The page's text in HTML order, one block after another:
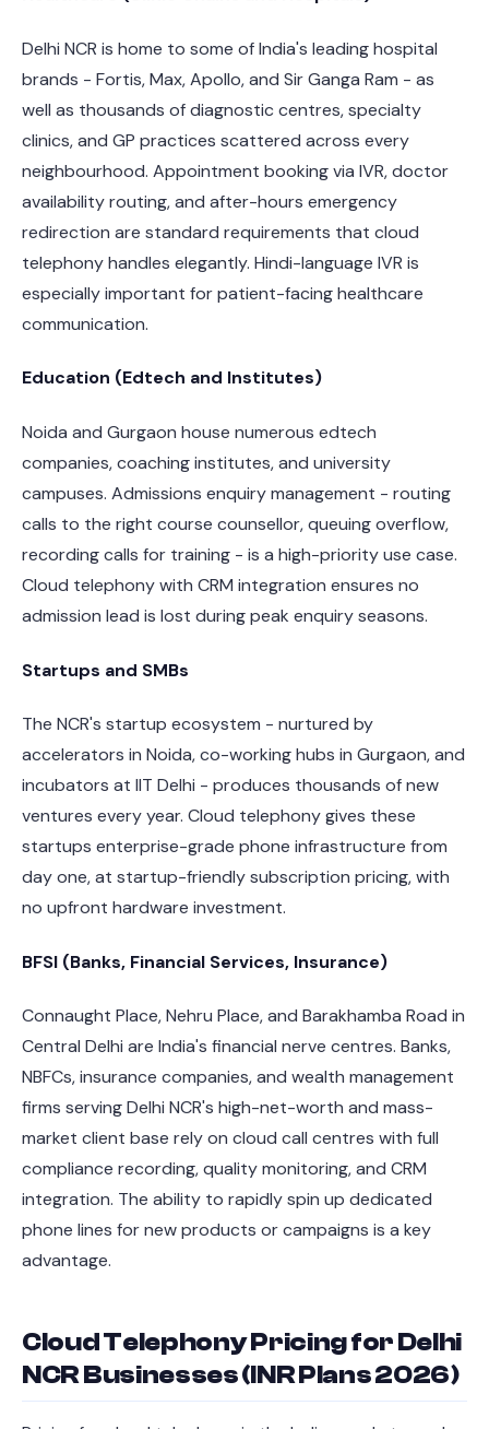
Delhi NCR is home to some of India's leading hospital
brands - Fortis, Max, Apollo, and Sir Ganga Ram - as
well as thousands of diagnostic centres, specialty
clinics, and GP practices scattered across every
neighbourhood. Appointment booking via IVR, doctor
availability routing, and after-hours emergency
redirection are standard requirements that cloud
telephony handles elegantly. Hindi-language IVR is
especially important for patient-facing healthcare
communication.
Education (Edtech and Institutes)
Noida and Gurgaon house numerous edtech
companies, coaching institutes, and university
campuses. Admissions enquiry management - routing
calls to the right course counsellor, queuing overflow,
recording calls for training - is a high-priority use case.
Cloud telephony with CRM integration ensures no
admission lead is lost during peak enquiry seasons.
Startups and SMBs
The NCR's startup ecosystem - nurtured by
accelerators in Noida, co-working hubs in Gurgaon, and
incubators at IIT Delhi - produces thousands of new
ventures every year. Cloud telephony gives these
startups enterprise-grade phone infrastructure from
day one, at startup-friendly subscription pricing, with
no upfront hardware investment.
BFSI (Banks, Financial Services, Insurance)
Connaught Place, Nehru Place, and Barakhamba Road in
Central Delhi are India's financial nerve centres. Banks,
NBFCs, insurance companies, and wealth management
firms serving Delhi NCR's high-net-worth and mass-
market client base rely on cloud call centres with full
compliance recording, quality monitoring, and CRM
integration. The ability to rapidly spin up dedicated
phone lines for new products or campaigns is a key
advantage.
Cloud Telephony Pricing for Delhi
NCR Businesses (INR Plans 2026)